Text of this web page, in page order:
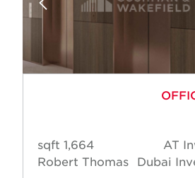
AT
Dubai
1,664 sqft
Robert Thomas